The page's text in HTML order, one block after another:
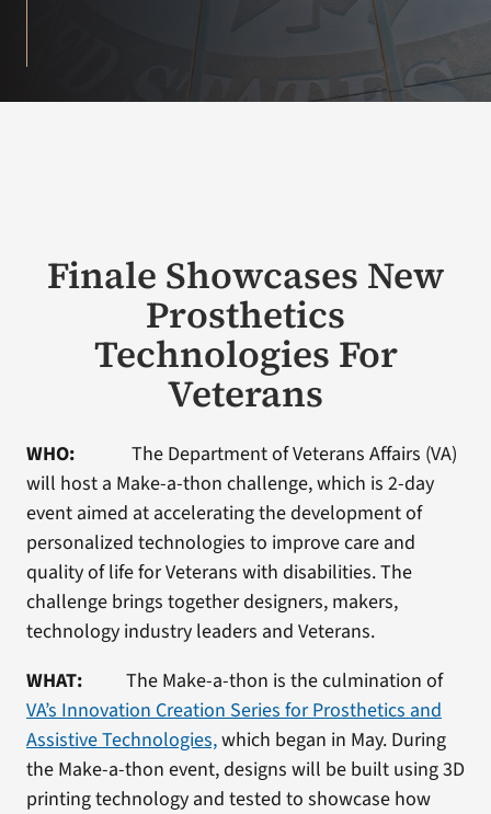
Finale Showcases New
Prosthetics
Technologies For
Veterans
WHO:The Department of Veterans Affairs (VA)
will host a Make-a-thon challenge, which is 2-day
event aimed at accelerating the development of
personalized technologies to improve care and
quality of life for Veterans with disabilities. The
challenge brings together designers, makers,
technology industry leaders and Veterans.
WHAT: The Make-a-thon is the culmination of
VA’s Innovation Creation Series for Prosthetics and
Assistive Technologies,which began in May. During
the Make-a-thon event, designs will be built using 3D
printing technology and tested to showcase how